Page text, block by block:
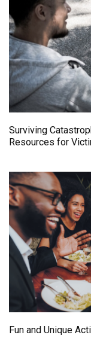
Surviving
Resources for
Fun and Unique